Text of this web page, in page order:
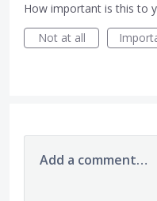
How important is this to
Not at all
Add a comment…